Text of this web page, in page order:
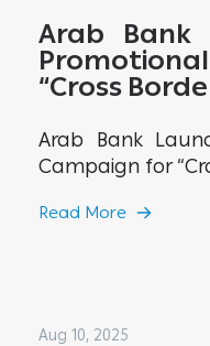
Arab Bank
“Cross
Arab Bank
Campaign for
Read More
Aug 10, 2025